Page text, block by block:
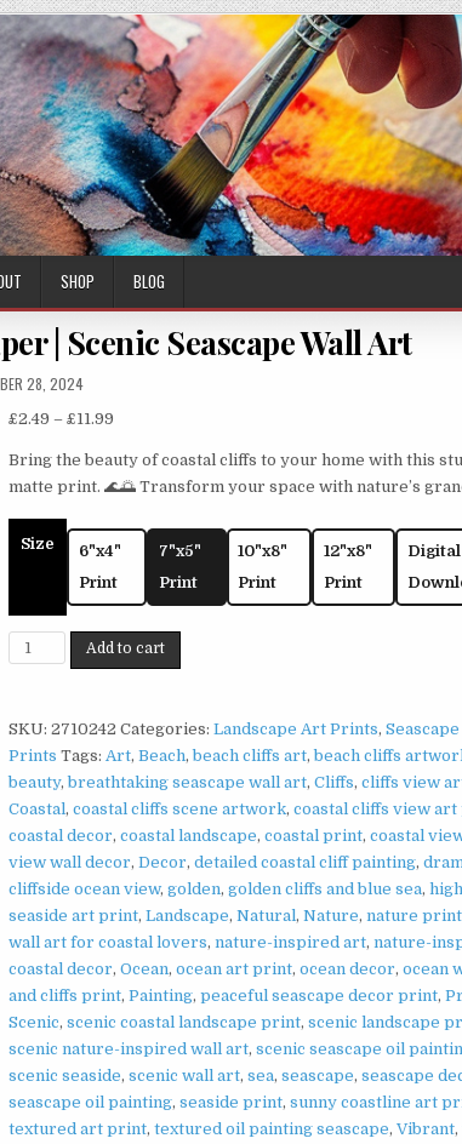
SHOP BLOG
| Scenic Seascape Wall Art
28, 2024
£2.49 – £11.99
£2.49
through
£11.99
Bring the beauty of coastal cliffs to your home with this
matte print. 🌊🌅 Transform your space with nature’s
Size
6"x4"
Print
7"x5"
Print
10"x8"
Print
12"x8"
Print
Digital
Coastal
Cliffs
on
Matte
Paper
|
Scenic
Seascape
Wall
Art
quantity
Add to cart
SKU:2710242 Categories:Landscape Art Prints,
Prints Tags: Art,Beach,beach cliffs art,beach cliffs
beauty,breathtaking seascape wall art,Cliffs,cliffs view
Coastal ,coastal cliffs scene artwork,coastal cliffs view
coastal decor,coastal landscape,coastal print,coastal
view wall decor,Decor,detailed coastal cliff painting,
cliffside ocean view,golden,golden cliffs and blue sea,
seaside art print,Landscape,Natural ,Nature,nature print
wall art for coastal lovers,nature-inspired art,nature-
coastal decor,Ocean,ocean art print,ocean decor,ocean
and cliffs print,Painting,peaceful seascape decor print,
Scenic,scenic coastal landscape print,scenic landscape
scenic nature-inspired wall art,scenic seascape oil
scenic seaside,scenic wall art,sea,seascape,seascape
seascape oil painting,seaside print,sunny coastline art
textured art print,textured oil painting seascape,Vibrant,